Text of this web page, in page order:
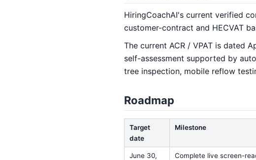
HiringCoachAI's current verified
customer-contract and HECVAT
The current ACR / VPAT is dated
self-assessment supported by
tree inspection, mobile reflow
Roadmap
Target
date
Milestone
June 30,
Complete live screen-